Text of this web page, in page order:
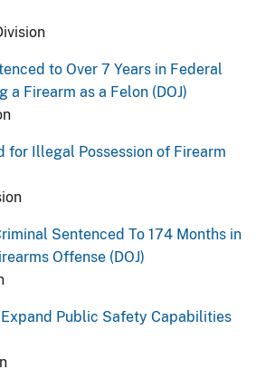
to Over 7 Years in Federal
a Firearm as a Felon (DOJ)
for Illegal Possession of Firearm
Sentenced To 174 Months in
Offense (DOJ)
Public Safety Capabilities